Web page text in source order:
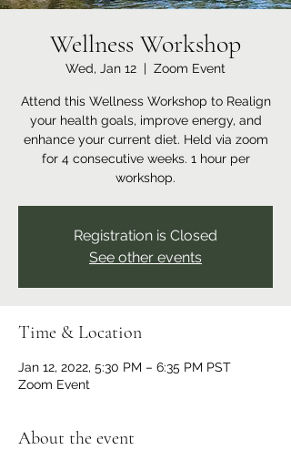
Wellness Workshop
Wed, Jan 12
  |
Zoom Event
Attend this Wellness Workshop to Realign
your health goals, improve energy, and
enhance your current diet. Held via zoom
for 4 consecutive weeks. 1 hour per
workshop.
Registration is Closed
See other events
Time & Location
Jan 12, 2022, 5:30 PM – 6:35 PM PST
Zoom Event
About the event